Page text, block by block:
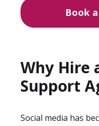
Book
Why Hire
Support
Social media has